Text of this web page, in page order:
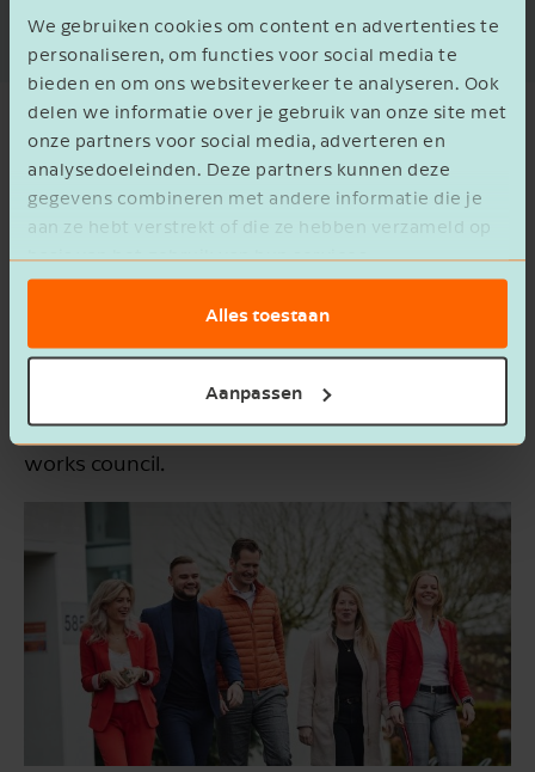
We gebruiken cookies om content en advertenties te
personaliseren, om functies voor social media te
bieden en om ons websiteverkeer te analyseren. Ook
delen we informatie over je gebruik van onze site met
onze partners voor social media, adverteren en
analysedoeleinden. Deze partners kunnen deze
gegevens combineren met andere informatie die je
aan ze hebt verstrekt of die ze hebben verzameld op
basis van het gebruik van hun services.
Alles toestaan
Aanpassen
relationship.
Training Course: Establishing a
Works Council
The works council represents the interests of
behalf of employees. A works council can
improve the speed and efficiency of decision-
making. In this training course, we'll guide you
through the entire process of establishing a
works council.